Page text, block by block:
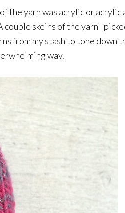
the yarn was acrylic or acrylic
couple skeins of the yarn I
from my stash to tone down
way.